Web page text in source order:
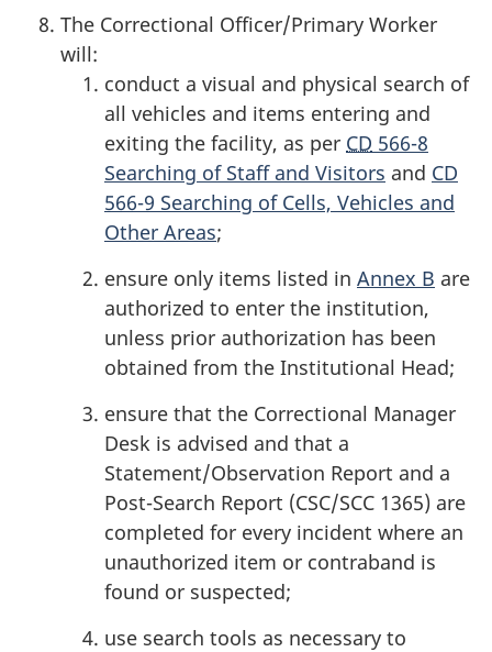
The Correctional Officer/Primary Worker
will:
conduct a visual and physical search of
all vehicles and items entering and
exiting the facility, as per CD 566-8
Searching of Staff and Visitors and CD
566-9 Searching of Cells, Vehicles and
Other Areas;
ensure only items listed in Annex B are
authorized to enter the institution,
unless prior authorization has been
obtained from the Institutional Head;
ensure that the Correctional Manager
Desk is advised and that a
Statement/Observation Report and a
Post-Search Report (CSC/SCC 1365) are
completed for every incident where an
unauthorized item or contraband is
found or suspected;
use search tools as necessary to